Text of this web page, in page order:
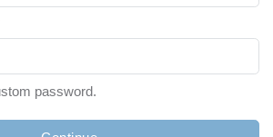
password.